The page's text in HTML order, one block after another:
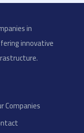
in
innovative
Companies